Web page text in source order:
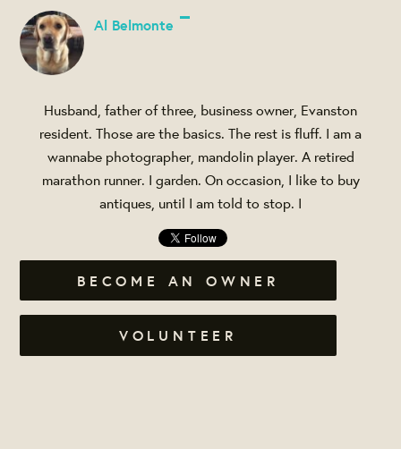
Al Belmonte
Husband, father of three, business owner, Evanston
resident. Those are the basics. The rest is fluff. I am a
wannabe photographer, mandolin player. A retired
marathon runner. I garden. On occasion, I like to buy
antiques, until I am told to stop. I
BECOME AN OWNER
VOLUNTEER